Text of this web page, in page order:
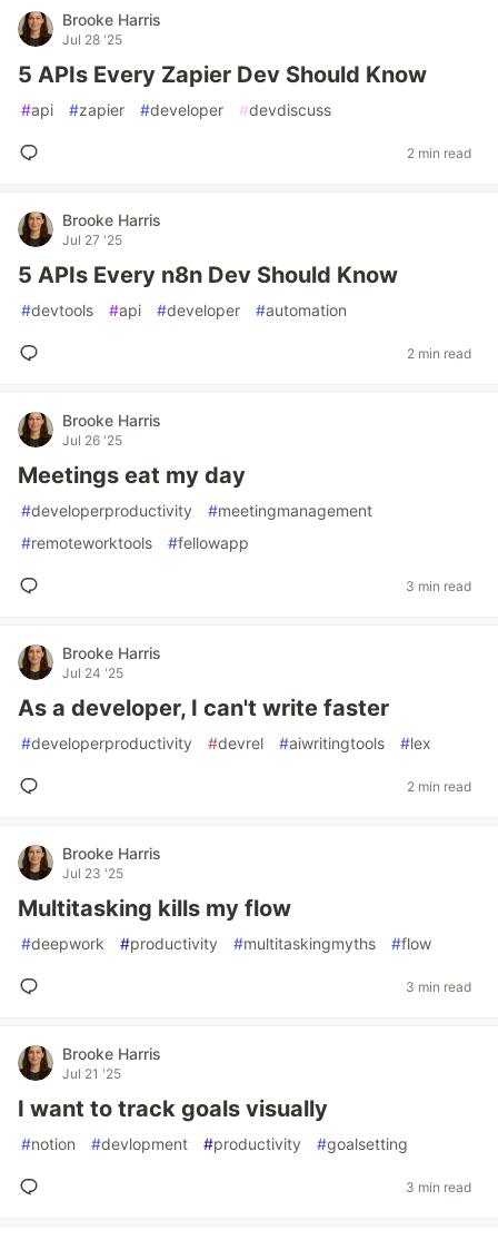
Brooke Harris
Jul 28 '25
5 APIs Every Zapier Dev Should Know
#api #zapier #developer #devdiscuss
2 min read
Brooke Harris
Jul 27 '25
5 APIs Every n8n Dev Should Know
#devtools #api #developer #automation
2 min read
Brooke Harris
Jul 26 '25
Meetings eat my day
#developerproductivity #meetingmanagement
#remoteworktools #fellowapp
3 min read
Brooke Harris
Jul 24 '25
As a developer, I can't write faster
#developerproductivity #devrel #aiwritingtools #lex
2 min read
Brooke Harris
Jul 23 '25
Multitasking kills my flow
#deepwork #productivity #multitaskingmyths #flow
3 min read
Brooke Harris
Jul 21 '25
I want to track goals visually
#notion #devlopment #productivity #goalsetting
3 min read